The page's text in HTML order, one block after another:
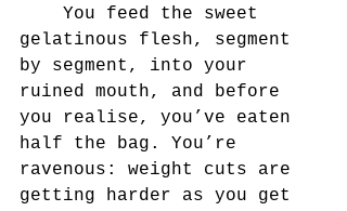
gelatinous flesh, segment
by segment, into your
ruined mouth, and before
you realise, you’ve eaten
half the bag. You’re
ravenous: weight cuts are
getting harder as you get